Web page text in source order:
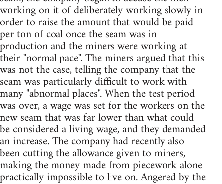
working on it of deliberately working slowly in
order to raise the amount that would be paid
per ton of coal once the seam was in
production and the miners were working at
their "normal pace". The miners argued that this
was not the case, telling the company that the
seam was particularly difficult to work with
many "abnormal places". When the test period
was over, a wage was set for the workers on the
new seam that was far lower than what could
be considered a living wage, and they demanded
an increase. The company had recently also
been cutting the allowance given to miners,
making the money made from piecework alone
practically impossible to live on. Angered by the